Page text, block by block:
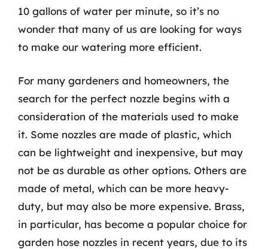
10 gallons of water per minute, so it’s no
wonder that many of us are looking for ways
to make our watering more efficient.
For many gardeners and homeowners, the
search for the perfect nozzle begins with a
consideration of the materials used to make
it. Some nozzles are made of plastic, which
can be lightweight and inexpensive, but may
not be as durable as other options. Others are
made of metal, which can be more heavy-
duty, but may also be more expensive. Brass,
in particular, has become a popular choice for
garden hose nozzles in recent years, due to its